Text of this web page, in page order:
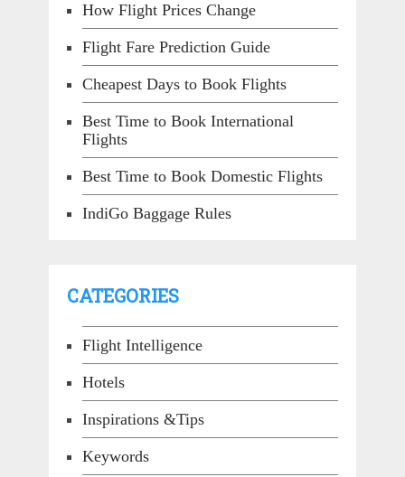
How Flight Prices Change
Flight Fare Prediction Guide
Cheapest Days to Book Flights
Best Time to Book International
Flights
Best Time to Book Domestic Flights
IndiGo Baggage Rules
CATEGORIES
Flight Intelligence
Hotels
Inspirations &Tips
Keywords